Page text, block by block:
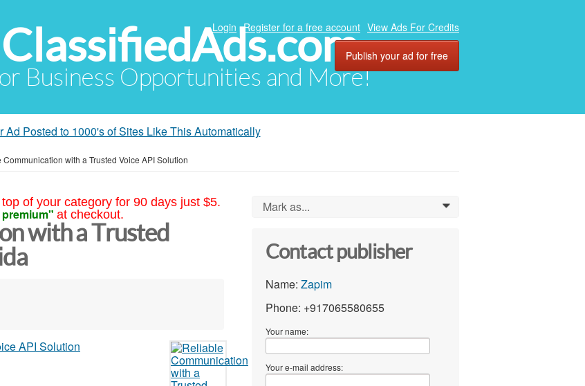
Business Opportunities and More!
Login Register for a free account View Ads For Credits
Publish your ad for free
Ad Posted to 1000's of Sites Like This Automatically
Communication with a Trusted Voice API Solution
of your category for 90 days just $5.
at checkout.
with a Trusted
Mark as... 0
Contact publisher
Name: Zapim
Phone: +917065580655
Your name:
Your e-mail address: